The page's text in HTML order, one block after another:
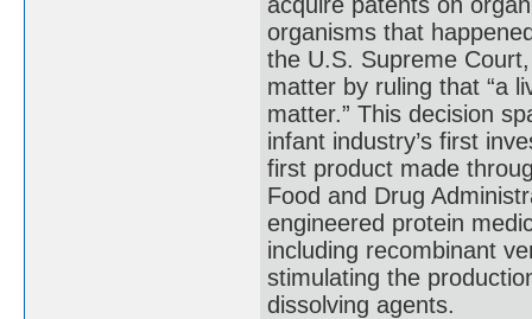
organisms that
the U.S. Supreme
matter by ruling that “a
matter.” This decision
infant industry’s first
first product made
Food and Drug
engineered protein
including recombinant
stimulating the
dissolving agents.